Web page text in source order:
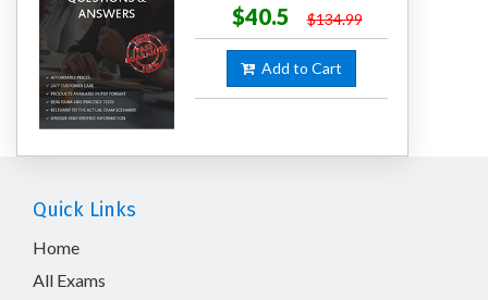
$40.5
$134.99
Add to Cart
Quick Links
Home
All Exams